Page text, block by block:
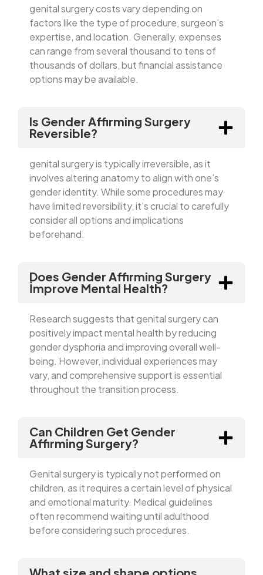
genital surgery costs vary depending on
factors like the type of procedure, surgeon’s
expertise, and location. Generally, expenses
can range from several thousand to tens of
thousands of dollars, but financial assistance
options may be available.
Is Gender Affirming Surgery
Reversible?
genital surgery is typically irreversible, as it
involves altering anatomy to align with one’s
gender identity. While some procedures may
have limited reversibility, it’s crucial to carefully
consider all options and implications
beforehand.
Does Gender Affirming Surgery
İmprove Mental Health?
Research suggests that genital surgery can
positively impact mental health by reducing
gender dysphoria and improving overall well-
being. However, individual experiences may
vary, and comprehensive support is essential
throughout the transition process.
Can Children Get Gender
Affirming Surgery?
Genital surgery is typically not performed on
children, as it requires a certain level of physical
and emotional maturity. Medical guidelines
often recommend waiting until adulthood
before considering such procedures.